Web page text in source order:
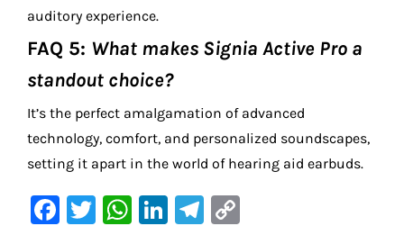
auditory experience.
FAQ 5: What makes Signia Active Pro a
standout choice?
It’s the perfect amalgamation of advanced
technology, comfort, and personalized soundscapes,
setting it apart in the world of hearing aid earbuds.
F
T
W Li
Te